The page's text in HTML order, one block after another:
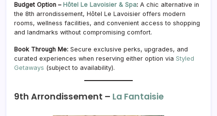
Budget Option – Hôtel Le Lavoisier & Spa: A chic alternative in
the 8th arrondissement, Hôtel Le Lavoisier offers modern
rooms, wellness facilities, and convenient access to shopping
and landmarks without compromising comfort.
Book Through Me: Secure exclusive perks, upgrades, and
curated experiences when reserving either option via Styled
Getaways (subject to availability).
9th Arrondissement – La Fantaisie